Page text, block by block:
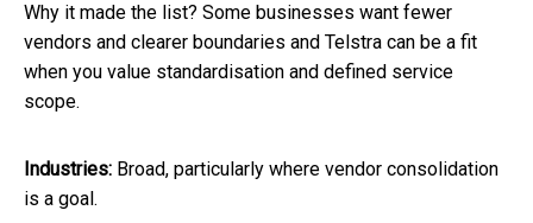
Why it made the list? Some businesses want fewer
vendors and clearer boundaries and Telstra can be a fit
when you value standardisation and defined service
scope.
Industries: Broad, particularly where vendor consolidation
is a goal.